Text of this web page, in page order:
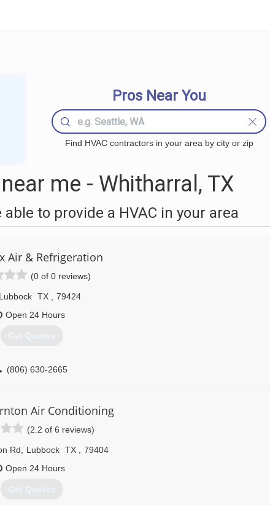
Pros Near You
Find HVAC contractors in your area by city or zip
me - Whitharral, TX
to provide a HVAC in your area
Air & Refrigeration
(0 of 0 reviews)
Lubbock TX
79424
Open 24 Hours
Get Quotes
(806) 630-2665
Air Conditioning
(2.2 of 6 reviews)
Rd Lubbock TX
79404
Open 24 Hours
Get Quotes